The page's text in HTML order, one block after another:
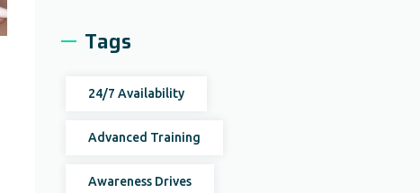
Tags
24/7 Availability
Advanced Training
Awareness Drives